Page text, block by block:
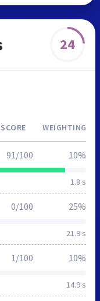
24
SCORE WEIGHTING
1.8 s
91/100 10%
21.9 s
0/100 25%
14.9 s
1/100 10%